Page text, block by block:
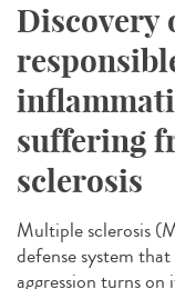
Discovery
suffering
sclerosis
Multiple sclerosis
defense system
aggression turns on